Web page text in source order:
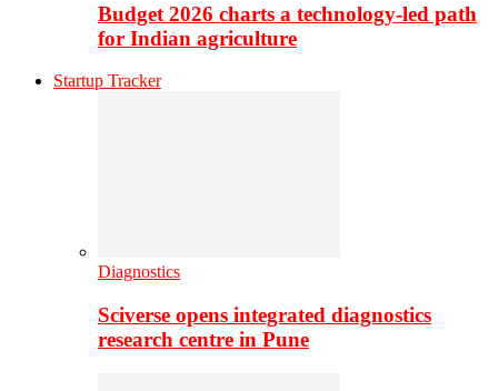
Budget 2026 charts a technology-led path
for Indian agriculture
Startup Tracker
Diagnostics
Sciverse opens integrated diagnostics
research centre in Pune